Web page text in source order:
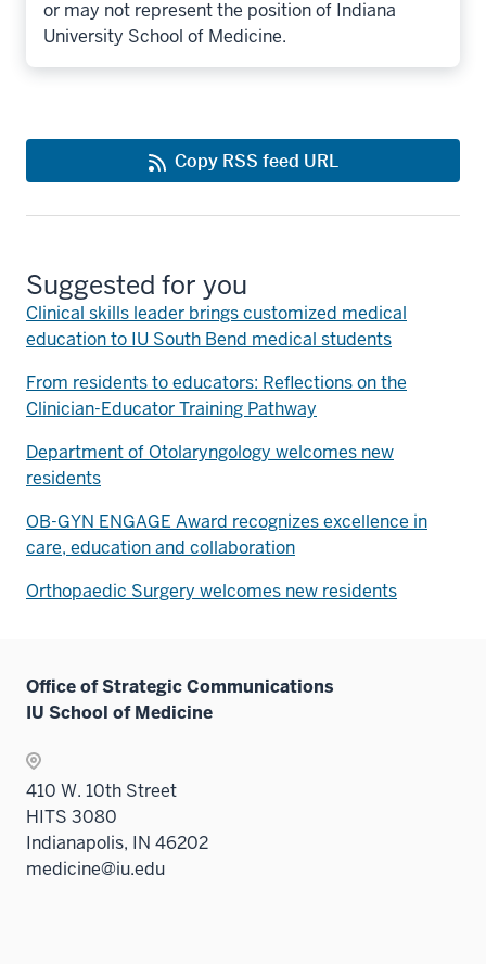
or may not represent the position of Indiana
University School of Medicine.
Copy RSS feed URL
Suggested for you
Clinical skills leader brings customized medical
education to IU South Bend medical students
From residents to educators: Reflections on the
Clinician-Educator Training Pathway
Department of Otolaryngology welcomes new
residents
OB-GYN ENGAGE Award recognizes excellence in
care, education and collaboration
Orthopaedic Surgery welcomes new residents
Office of Strategic Communications
IU School of Medicine
410 W. 10th Street
HITS 3080
Indianapolis, IN 46202
medicine@iu.edu